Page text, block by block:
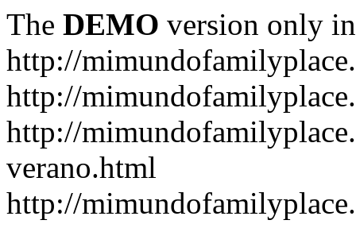
The DEMO version only
http://
http://
http://
verano.html
http://